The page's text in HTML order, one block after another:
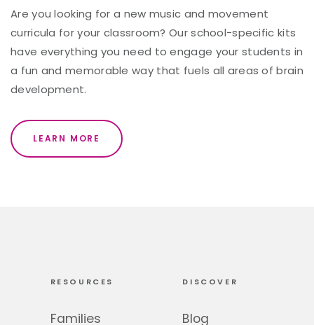
Are you looking for a new music and movement
curricula for your classroom? Our school-specific kits
have everything you need to engage your students in
a fun and memorable way that fuels all areas of brain
development.
LEARN MORE
RESOURCES
Families
DISCOVER
Blog